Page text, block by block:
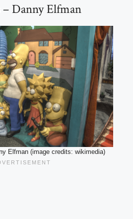
Danny Elfman
Elfman (image credits: wikimedia)